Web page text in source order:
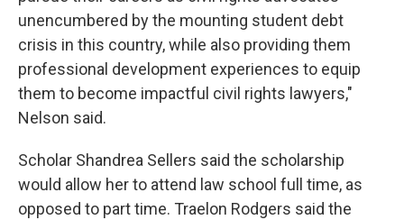
unencumbered by the mounting student debt
crisis in this country, while also providing them
professional development experiences to equip
them to become impactful civil rights lawyers,"
Nelson said.
Scholar Shandrea Sellers said the scholarship
would allow her to attend law school full time, as
opposed to part time. Traelon Rodgers said the